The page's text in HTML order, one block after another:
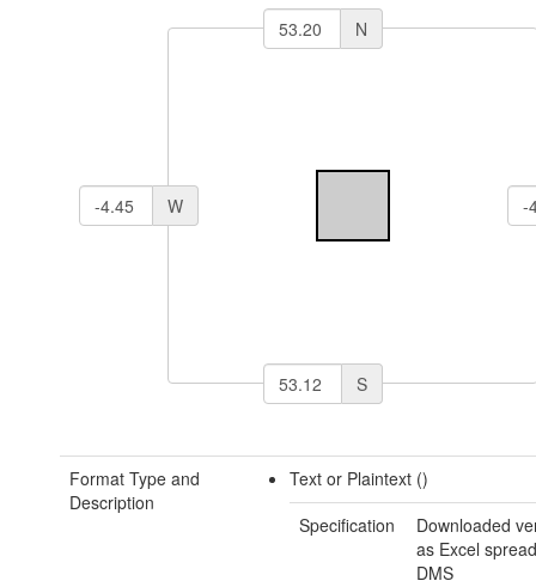
N
W
S
Format Type and
Description
Text or Plaintext ()
Specification
Downloaded
as Excel
DMS